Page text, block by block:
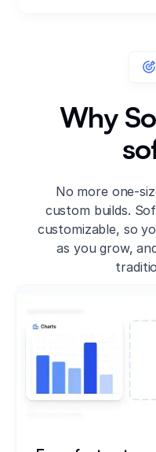
Why
No more one-
custom builds.
customizable, so
as you grow,